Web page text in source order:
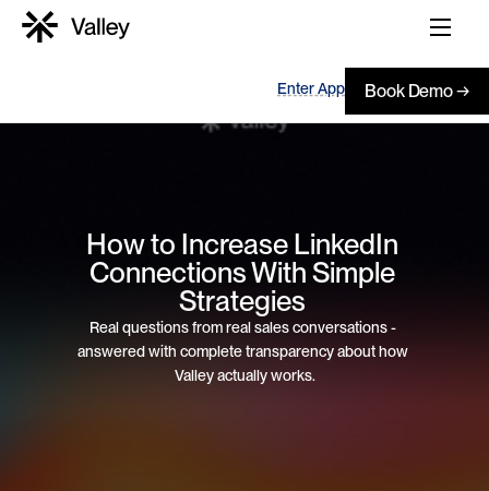
Enter App Book Demo →
How to Increase LinkedIn
Connections With Simple
Strategies
Real questions from real sales conversations -
answered with complete transparency about how
Valley actually works.